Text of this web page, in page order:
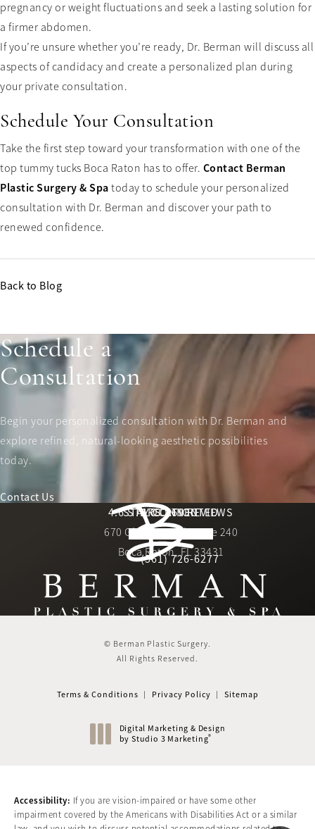
pregnancy or weight fluctuations and seek a lasting solution for
a firmer abdomen.
If you’re unsure whether you’re ready, Dr. Berman will discuss all
aspects of candidacy and create a personalized plan during
your private consultation.
Schedule Your Consultation
Take the first step toward your transformation with one of the
top tummy tucks Boca Raton has to offer. Contact Berman
Plastic Surgery & Spa today to schedule your personalized
consultation with Dr. Berman and discover your path to
renewed confidence.
Back to Blog
Schedule a
Consultation
Begin your personalized consultation with Dr. Berman and
explore refined, natural-looking aesthetic possibilities
today.
Contact Us
LOCATION
670 Glades Road, Suite 240
Boca Raton, FL 33431
(opens in a new tab)
Call Berman Plastic
(561) 726-6277
STAY CONNECTED
Berman Plastic Surgery reviews:
4.6 STARS 169 REVIEWS
4.6 star rating
(Opens in a new tab)
© Berman Plastic Surgery.
All Rights Reserved.
Terms & Conditions Privacy Policy Sitemap
Digital Marketing & Design
by Studio 3 Marketing®
Accessibility: If you are vision-impaired or have some other
impairment covered by the Americans with Disabilities Act or a similar